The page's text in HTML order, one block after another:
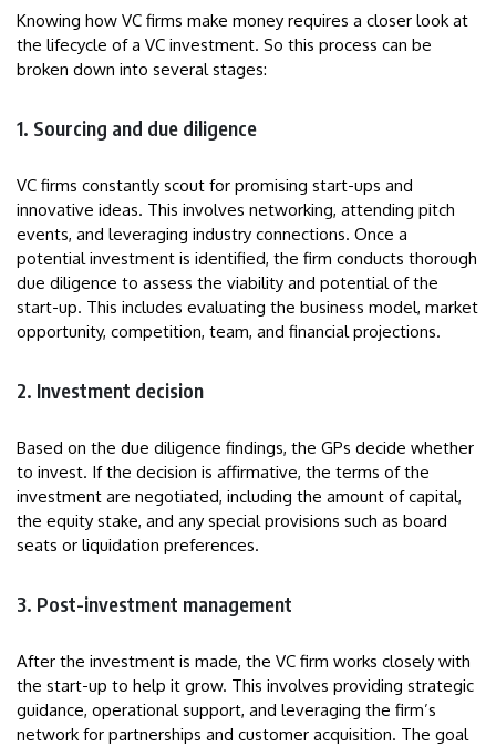
Knowing how VC firms make money requires a closer look at
the lifecycle of a VC investment. So this process can be
broken down into several stages:
1. Sourcing and due diligence
VC firms constantly scout for promising start-ups and
innovative ideas. This involves networking, attending pitch
events, and leveraging industry connections. Once a
potential investment is identified, the firm conducts thorough
due diligence to assess the viability and potential of the
start-up. This includes evaluating the business model, market
opportunity, competition, team, and financial projections.
2. Investment decision
Based on the due diligence findings, the GPs decide whether
to invest. If the decision is affirmative, the terms of the
investment are negotiated, including the amount of capital,
the equity stake, and any special provisions such as board
seats or liquidation preferences.
3. Post-investment management
After the investment is made, the VC firm works closely with
the start-up to help it grow. This involves providing strategic
guidance, operational support, and leveraging the firm’s
network for partnerships and customer acquisition. The goal